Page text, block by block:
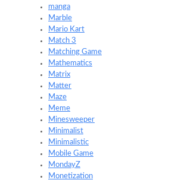
manga
Marble
Mario Kart
Match 3
Matching Game
Mathematics
Matrix
Matter
Maze
Meme
Minesweeper
Minimalist
Minimalistic
Mobile Game
MondayZ
Monetization